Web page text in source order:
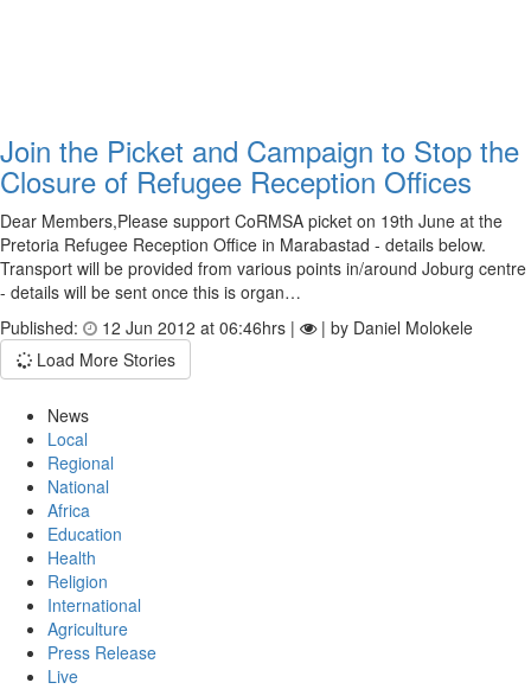
Join the Picket and Campaign to Stop the
Closure of Refugee Reception Offices
Dear Members,Please support CoRMSA picket on 19th June at the
Pretoria Refugee Reception Office in Marabastad - details below.
Transport will be provided from various points in/around Joburg centre
- details will be sent once this is organ…
Published:
12 Jun 2012 at 06:46hrs |
| by Daniel Molokele
Load More Stories
News
Local
Regional
National
Africa
Education
Health
Religion
International
Agriculture
Press Release
Live